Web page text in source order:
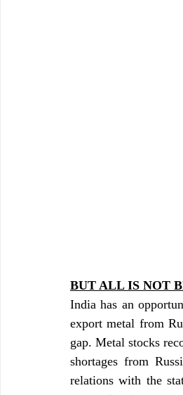
BUT ALL IS NOT
India has an
export metal from
gap. Metal stocks
shortages from
relations with the